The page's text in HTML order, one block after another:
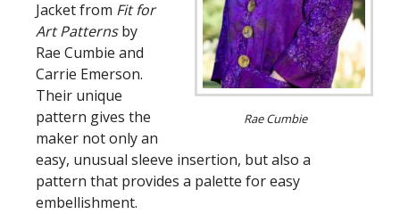
Rae Cumbie
Jacket from Fit for
Art Patternsby
Rae Cumbie and
Carrie Emerson.
Their unique
pattern gives the
maker not only an
easy, unusual sleeve insertion, but also a
pattern that provides a palette for easy
embellishment.